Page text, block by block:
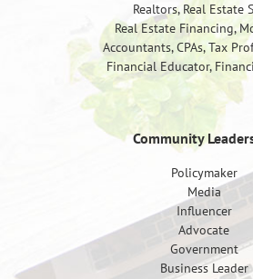
Realtors, Real Estate
Real Estate Financing,
Accountants, CPAs, Tax
Financial Educator,
Community
Policymaker
Media
Influencer
Advocate
Government
Business Leader